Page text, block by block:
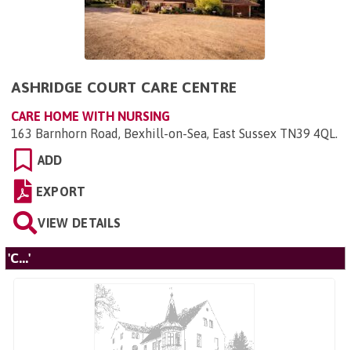
ASHRIDGE COURT CARE CENTRE
CARE HOME WITH NURSING
163 Barnhorn Road, Bexhill-on-Sea, East Sussex TN39 4QL.
ADD
EXPORT
VIEW DETAILS
'C...'